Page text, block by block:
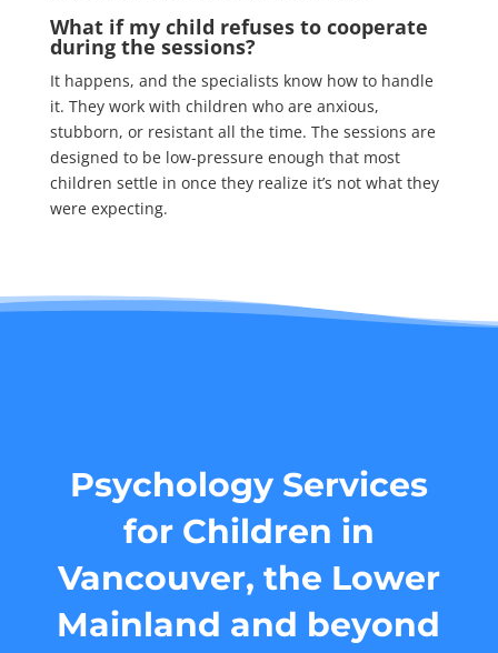
What if my child refuses to cooperate
during the sessions?
It happens, and the specialists know how to handle
it. They work with children who are anxious,
stubborn, or resistant all the time. The sessions are
designed to be low-pressure enough that most
children settle in once they realize it’s not what they
were expecting.
Psychology Services
for Children in
Vancouver, the Lower
Mainland and beyond